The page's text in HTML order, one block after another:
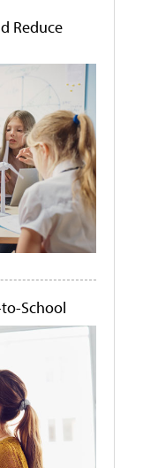
Reduce
School